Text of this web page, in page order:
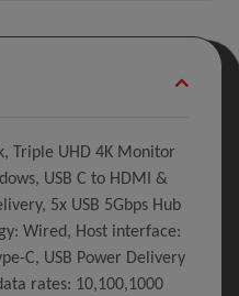
Triple UHD 4K Monitor
USB C to HDMI &
5x USB 5Gbps Hub
Wired, Host interface:
C, USB Power Delivery
rates: 10,100,1000